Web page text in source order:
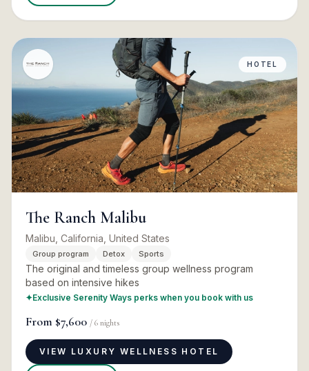
HOTEL
The Ranch Malibu
Malibu, California, United States
Group program Detox Sports
The original and timeless group wellness program
based on intensive hikes
✦Exclusive Serenity Ways perks when you book with us
From $7,600 / 6 nights
VIEW LUXURY WELLNESS HOTEL